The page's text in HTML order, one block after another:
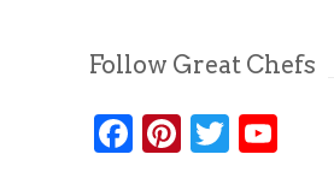
Follow Great Chefs
Facebook
Pinterest
Twitter